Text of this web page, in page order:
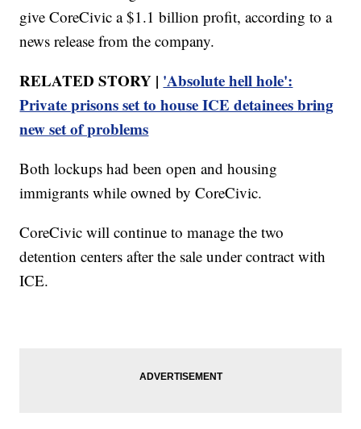
give CoreCivic a $1.1 billion profit, according to a
news release from the company.
RELATED STORY | 'Absolute hell hole':
Private prisons set to house ICE detainees bring
new set of problems
Both lockups had been open and housing
immigrants while owned by CoreCivic.
CoreCivic will continue to manage the two
detention centers after the sale under contract with
ICE.